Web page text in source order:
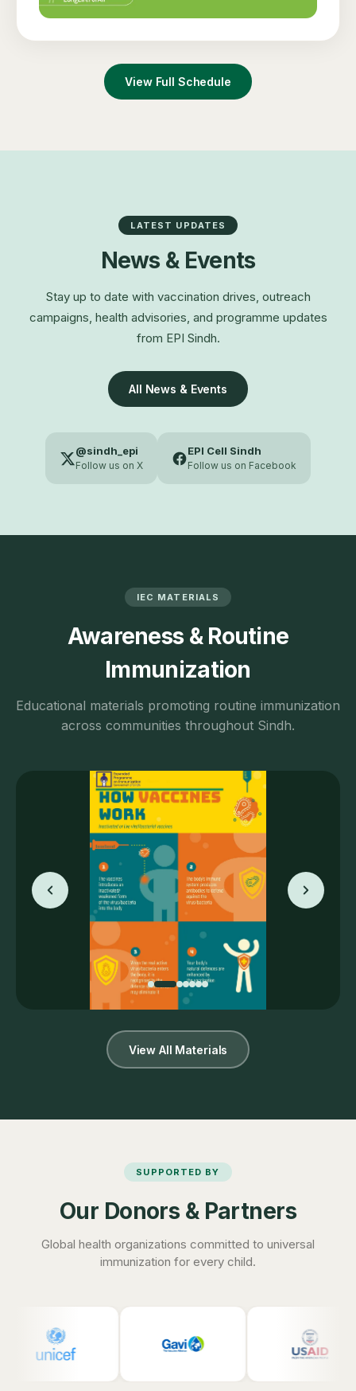
View Full Schedule
LATEST UPDATES
News & Events
Stay up to date with vaccination drives, outreach
campaigns, health advisories, and programme updates
from EPI Sindh.
All News & Events
@sindh_epi
Follow us on X
EPI Cell Sindh
Follow us on Facebook
IEC MATERIALS
Awareness & Routine
Immunization
Educational materials promoting routine immunization
across communities throughout Sindh.
View All Materials
SUPPORTED BY
Our Donors & Partners
Global health organizations committed to universal
immunization for every child.